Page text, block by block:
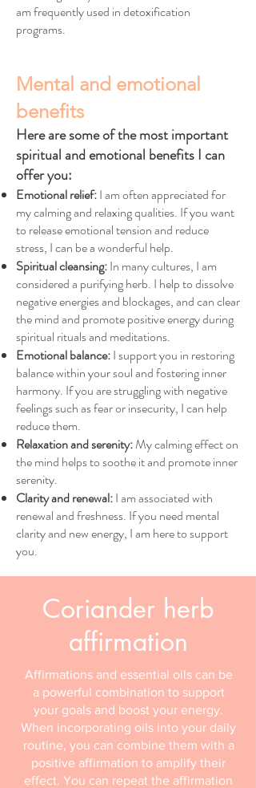
am frequently used in detoxification
programs.
Mental and emotional
benefits
Here are some of the most important
spiritual and emotional benefits I can
offer you:
Emotional relief:I am often appreciated for
my calming and relaxing qualities. If you want
to release emotional tension and reduce
stress, I can be a wonderful help.
Spiritual cleansing:In many cultures, I am
considered a purifying herb. I help to dissolve
negative energies and blockages, and can clear
the mind and promote positive energy during
spiritual rituals and meditations.
Emotional balance:I support you in restoring
balance within your soul and fostering inner
harmony. If you are struggling with negative
feelings such as fear or insecurity, I can help
reduce them.
Relaxation and serenity:My calming effect on
the mind helps to soothe it and promote inner
serenity.
Clarity and renewal:I am associated with
renewal and freshness. If you need mental
clarity and new energy, I am here to support
you.
Coriander herb
affirmation
Affirmations and essential oils can be
a powerful combination to support
your goals and boost your energy.
When incorporating oils into your daily
routine, you can combine them with a
positive affirmation to amplify their
effect. You can repeat the affirmation